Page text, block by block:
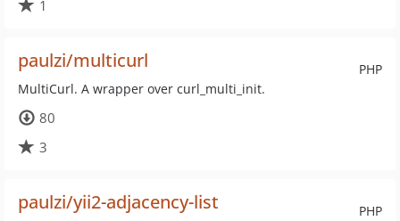
1
PHP
paulzi/multicurl
MultiCurl. A wrapper over curl_multi_init.
80
3
PHP
paulzi/yii2-adjacency-list